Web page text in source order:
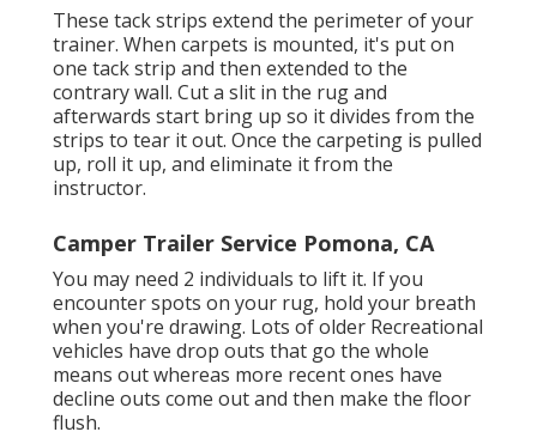
These tack strips extend the perimeter of your
trainer. When carpets is mounted, it's put on
one tack strip and then extended to the
contrary wall. Cut a slit in the rug and
afterwards start bring up so it divides from the
strips to tear it out. Once the carpeting is pulled
up, roll it up, and eliminate it from the
instructor.
Camper Trailer Service Pomona, CA
You may need 2 individuals to lift it. If you
encounter spots on your rug, hold your breath
when you're drawing. Lots of older Recreational
vehicles have drop outs that go the whole
means out whereas more recent ones have
decline outs come out and then make the floor
flush.